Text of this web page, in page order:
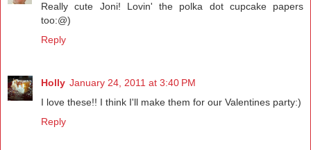
Really cute Joni! Lovin' the polka dot cupcake papers
too:@)
Reply
Holly January 24, 2011 at 3:40 PM
I love these!! I think I'll make them for our Valentines party:)
Reply